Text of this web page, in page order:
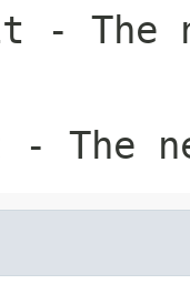
- The
- The